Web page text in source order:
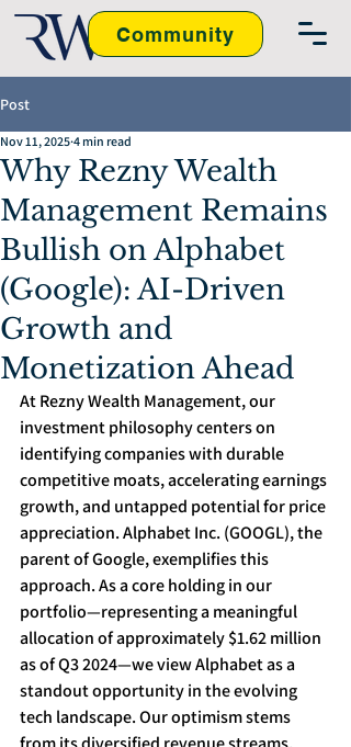
Community
Post
Why Rezny Wealth
Management Remains
Bullish on Alphabet
(Google): AI-Driven
Growth and
Monetization Ahead
Nov 11, 2025 4 min read
At Rezny Wealth Management, our
investment philosophy centers on
identifying companies with durable
competitive moats, accelerating earnings
growth, and untapped potential for price
appreciation. Alphabet Inc. (GOOGL), the
parent of Google, exemplifies this
approach. As a core holding in our
portfolio—representing a meaningful
allocation of approximately $1.62 million
as of Q3 2024—we view Alphabet as a
standout opportunity in the evolving
tech landscape. Our optimism stems